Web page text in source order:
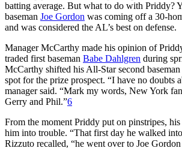
batting average. But what to do with Priddy?
baseman Joe Gordon was coming off a 30-
and was considered the AL’s best on defense.
Manager McCarthy made his opinion of
traded first baseman Babe Dahlgren during
McCarthy shifted his All-Star second
spot for the prize prospect. “I have no doubts
manager said. “Mark my words, New York
Gerry and Phil.”6
From the moment Priddy put on pinstripes,
him into trouble. “That first day he walked
Rizzuto recalled, “he went over to Joe